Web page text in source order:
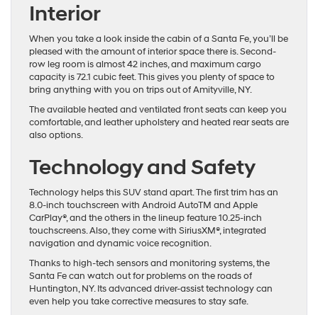
Interior
When you take a look inside the cabin of a Santa Fe, you’ll be
pleased with the amount of interior space there is. Second-
row leg room is almost 42 inches, and maximum cargo
capacity is 72.1 cubic feet. This gives you plenty of space to
bring anything with you on trips out of Amityville, NY.
The available heated and ventilated front seats can keep you
comfortable, and leather upholstery and heated rear seats are
also options.
Technology and Safety
Technology helps this SUV stand apart. The first trim has an
8.0-inch touchscreen with Android AutoTM and Apple
CarPlay®, and the others in the lineup feature 10.25-inch
touchscreens. Also, they come with SiriusXM®, integrated
navigation and dynamic voice recognition.
Thanks to high-tech sensors and monitoring systems, the
Santa Fe can watch out for problems on the roads of
Huntington, NY. Its advanced driver-assist technology can
even help you take corrective measures to stay safe.